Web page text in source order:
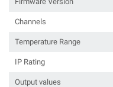
Channels
Temperature Range
IP Rating
Output values